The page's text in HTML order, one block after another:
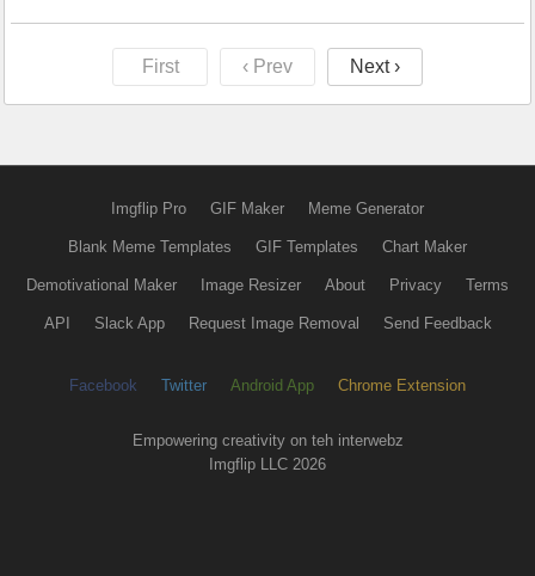
First ‹ Prev Next ›
Imgflip Pro GIF Maker Meme Generator
Blank Meme Templates GIF Templates Chart Maker
Demotivational Maker Image Resizer About Privacy Terms
API Slack App Request Image Removal Send Feedback
Facebook Twitter Android App Chrome Extension
Empowering creativity on teh interwebz
Imgflip LLC 2026